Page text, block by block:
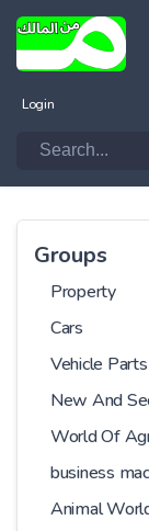
Login
Groups
Property
Cars
Vehicle
New And
World Of
business
Animal